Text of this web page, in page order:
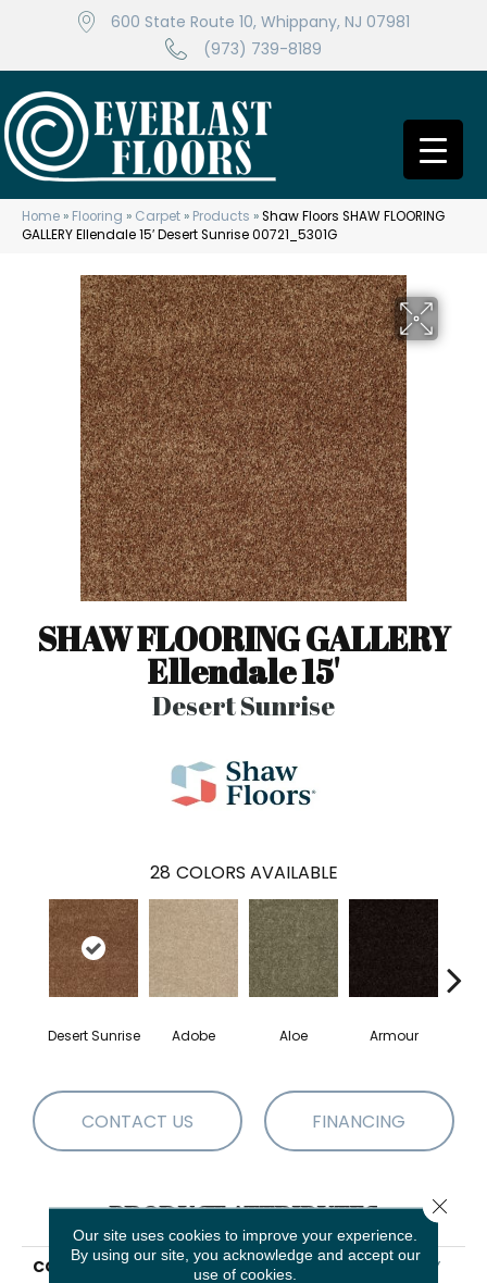
600 State Route 10, Whippany, NJ 07981
(973) 739-8189
Home » Flooring » Carpet » Products »Shaw Floors SHAW FLOORING
GALLERY Ellendale 15′ Desert Sunrise 00721_5301G
SHAW FLOORING GALLERY
Ellendale 15'
Desert Sunrise
28 COLORS AVAILABLE
Desert Sunrise Adobe Aloe Armour
CONTACT US FINANCING
PRODUCT ATTRIBUTES
COLLECTION
SHAW FLOORING GALLERY
Our site uses cookies to improve your experience.
By using our site, you acknowledge and accept our
use of cookies.
Close